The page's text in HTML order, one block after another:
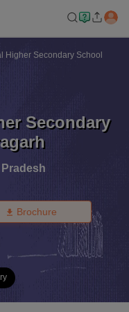
Higher Secondary School
Secondary
Brochure